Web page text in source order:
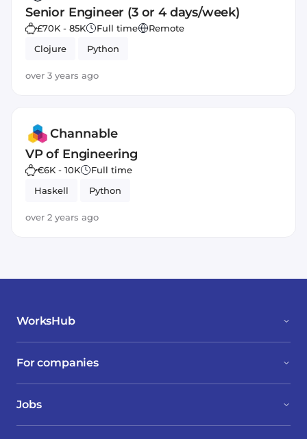
Senior Engineer (3 or 4 days/week)
£70K - 85K Full time
Remote
Clojure
Python
over 3 years ago
Channable
VP of Engineering
€6K - 10K
Full time
Haskell
Python
over 2 years ago
WorksHub
For companies
Jobs